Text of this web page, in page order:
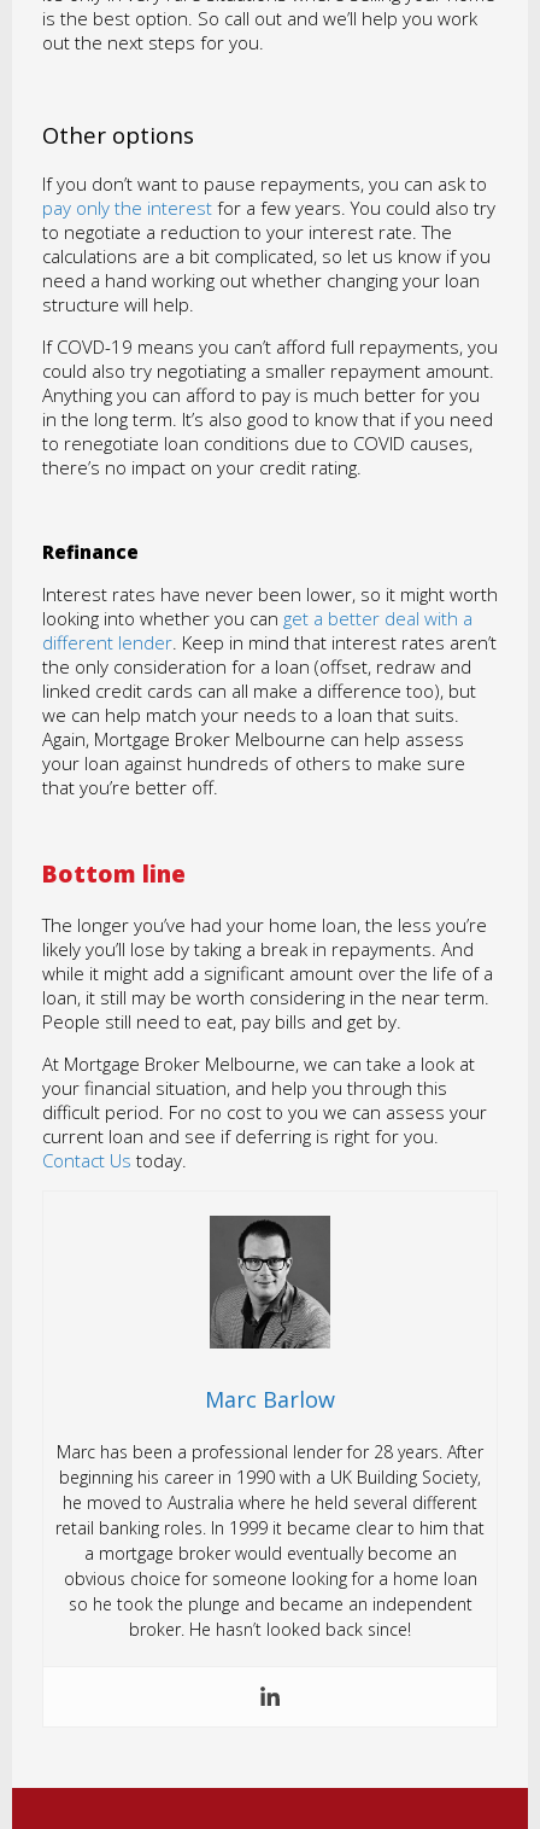
is the best option. So call out and we’ll help you work
out the next steps for you.
Other options
If you don’t want to pause repayments, you can ask to
pay only the interest for a few years. You could also try
to negotiate a reduction to your interest rate. The
calculations are a bit complicated, so let us know if you
need a hand working out whether changing your loan
structure will help.
If COVD-19 means you can’t afford full repayments, you
could also try negotiating a smaller repayment amount.
Anything you can afford to pay is much better for you
in the long term. It’s also good to know that if you need
to renegotiate loan conditions due to COVID causes,
there’s no impact on your credit rating.
Refinance
Interest rates have never been lower, so it might worth
looking into whether you can get a better deal with a
different lender. Keep in mind that interest rates aren’t
the only consideration for a loan (offset, redraw and
linked credit cards can all make a difference too), but
we can help match your needs to a loan that suits.
Again, Mortgage Broker Melbourne can help assess
your loan against hundreds of others to make sure
that you’re better off.
Bottom line
The longer you’ve had your home loan, the less you’re
likely you’ll lose by taking a break in repayments. And
while it might add a significant amount over the life of a
loan, it still may be worth considering in the near term.
People still need to eat, pay bills and get by.
At Mortgage Broker Melbourne, we can take a look at
your financial situation, and help you through this
difficult period. For no cost to you we can assess your
current loan and see if deferring is right for you.
Contact Us today.
Marc Barlow
Marc has been a professional lender for 28 years. After
beginning his career in 1990 with a UK Building Society,
he moved to Australia where he held several different
retail banking roles. In 1999 it became clear to him that
a mortgage broker would eventually become an
obvious choice for someone looking for a home loan
so he took the plunge and became an independent
broker. He hasn’t looked back since!